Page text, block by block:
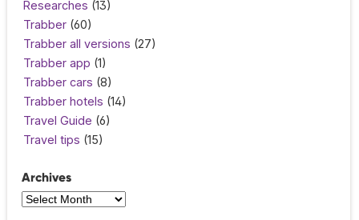
Researches (13)
Trabber (60)
Trabber all versions (27)
Trabber app (1)
Trabber cars (8)
Trabber hotels (14)
Travel Guide (6)
Travel tips (15)
Archives